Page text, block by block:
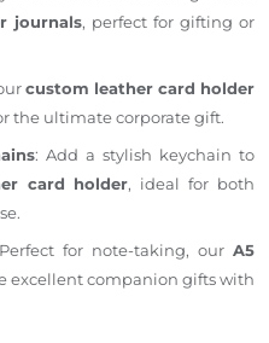
journals, perfect for gifting or
custom leather card holder
the ultimate corporate gift.
: Add a stylish keychain to
card holder, ideal for both
for note-taking, our A5
excellent companion gifts with